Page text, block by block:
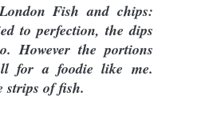
Fish and chips:
to perfection, the dips
However the portions
for a foodie like me.
strips of fish.